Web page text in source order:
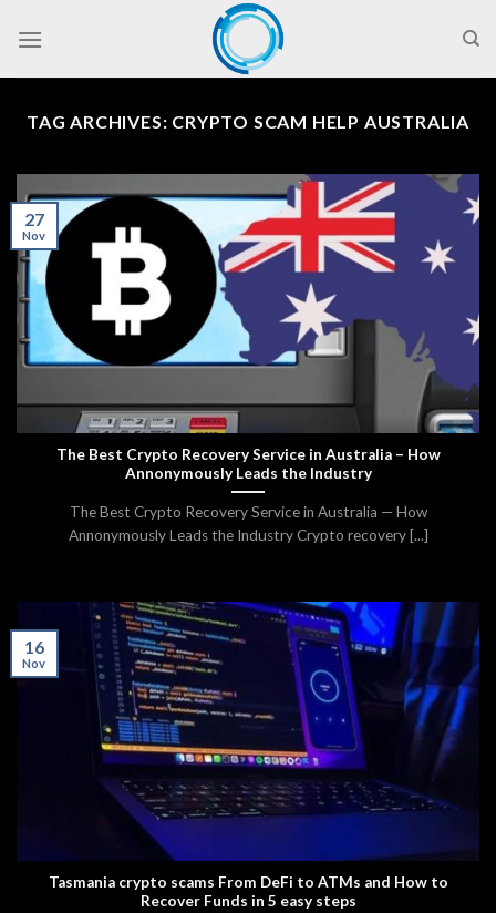
TAG ARCHIVES: CRYPTO SCAM HELP AUSTRALIA
The Best Crypto Recovery Service in Australia – How
Annonymously Leads the Industry
The Best Crypto Recovery Service in Australia — How
Annonymously Leads the Industry Crypto recovery [...]
27
Nov
Tasmania crypto scams From DeFi to ATMs and How to
Recover Funds in 5 easy steps
16
Nov